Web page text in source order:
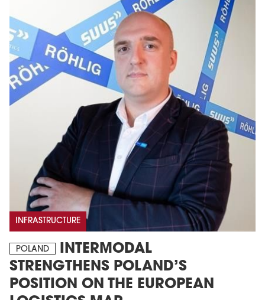
INFRASTRUCTURE
POLAND
INTERMODAL
STRENGTHENS POLAND’S
POSITION ON THE EUROPEAN